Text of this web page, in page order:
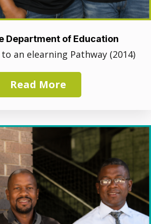
Department of Education
an elearning Pathway (2014)
Read More